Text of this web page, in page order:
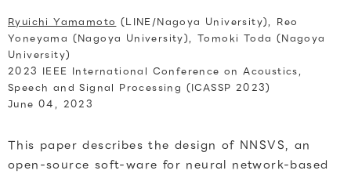
Ryuichi Yamamoto (LINE/Nagoya University), Reo
Yoneyama (Nagoya University), Tomoki Toda (Nagoya
University)
2023 IEEE International Conference on Acoustics,
Speech and Signal Processing (ICASSP 2023)
June 04, 2023
This paper describes the design of NNSVS, an
open-source soft-ware for neural network-based